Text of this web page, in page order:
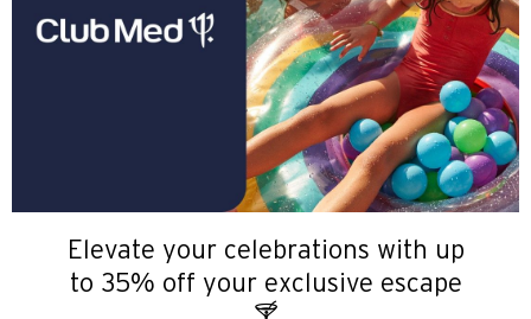
Elevate your celebrations with up
to 35% off your exclusive escape